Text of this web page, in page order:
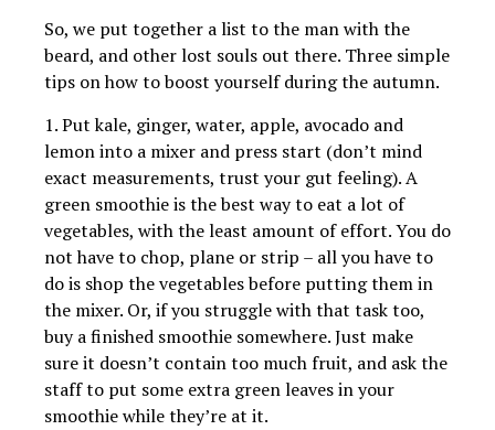
So, we put together a list to the man with the
beard, and other lost souls out there. Three simple
tips on how to boost yourself during the autumn.
1. Put kale, ginger, water, apple, avocado and
lemon into a mixer and press start (don’t mind
exact measurements, trust your gut feeling). A
green smoothie is the best way to eat a lot of
vegetables, with the least amount of effort. You do
not have to chop, plane or strip – all you have to
do is shop the vegetables before putting them in
the mixer. Or, if you struggle with that task too,
buy a finished smoothie somewhere. Just make
sure it doesn’t contain too much fruit, and ask the
staff to put some extra green leaves in your
smoothie while they’re at it.